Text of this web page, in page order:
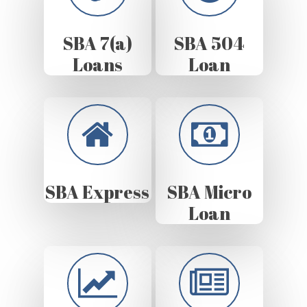
SBA 7(a)
Loans
SBA 504
Loan
SBA Express
SBA Micro
Loan